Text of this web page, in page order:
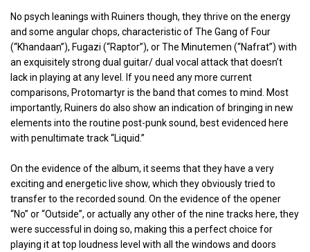
No psych leanings with Ruiners though, they thrive on the energy
and some angular chops, characteristic of The Gang of Four
(“Khandaan”), Fugazi (“Raptor”), or The Minutemen (“Nafrat”) with
an exquisitely strong dual guitar/ dual vocal attack that doesn’t
lack in playing at any level. If you need any more current
comparisons, Protomartyr is the band that comes to mind. Most
importantly, Ruiners do also show an indication of bringing in new
elements into the routine post-punk sound, best evidenced here
with penultimate track “Liquid.”
On the evidence of the album, it seems that they have a very
exciting and energetic live show, which they obviously tried to
transfer to the recorded sound. On the evidence of the opener
“No” or “Outside”, or actually any other of the nine tracks here, they
were successful in doing so, making this a perfect choice for
playing it at top loudness level with all the windows and doors